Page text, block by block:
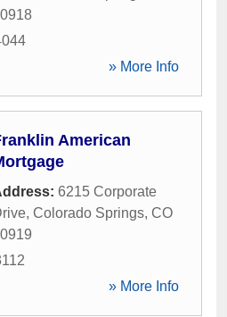
» More Info
American
6215 Corporate
, Colorado Springs, CO
» More Info